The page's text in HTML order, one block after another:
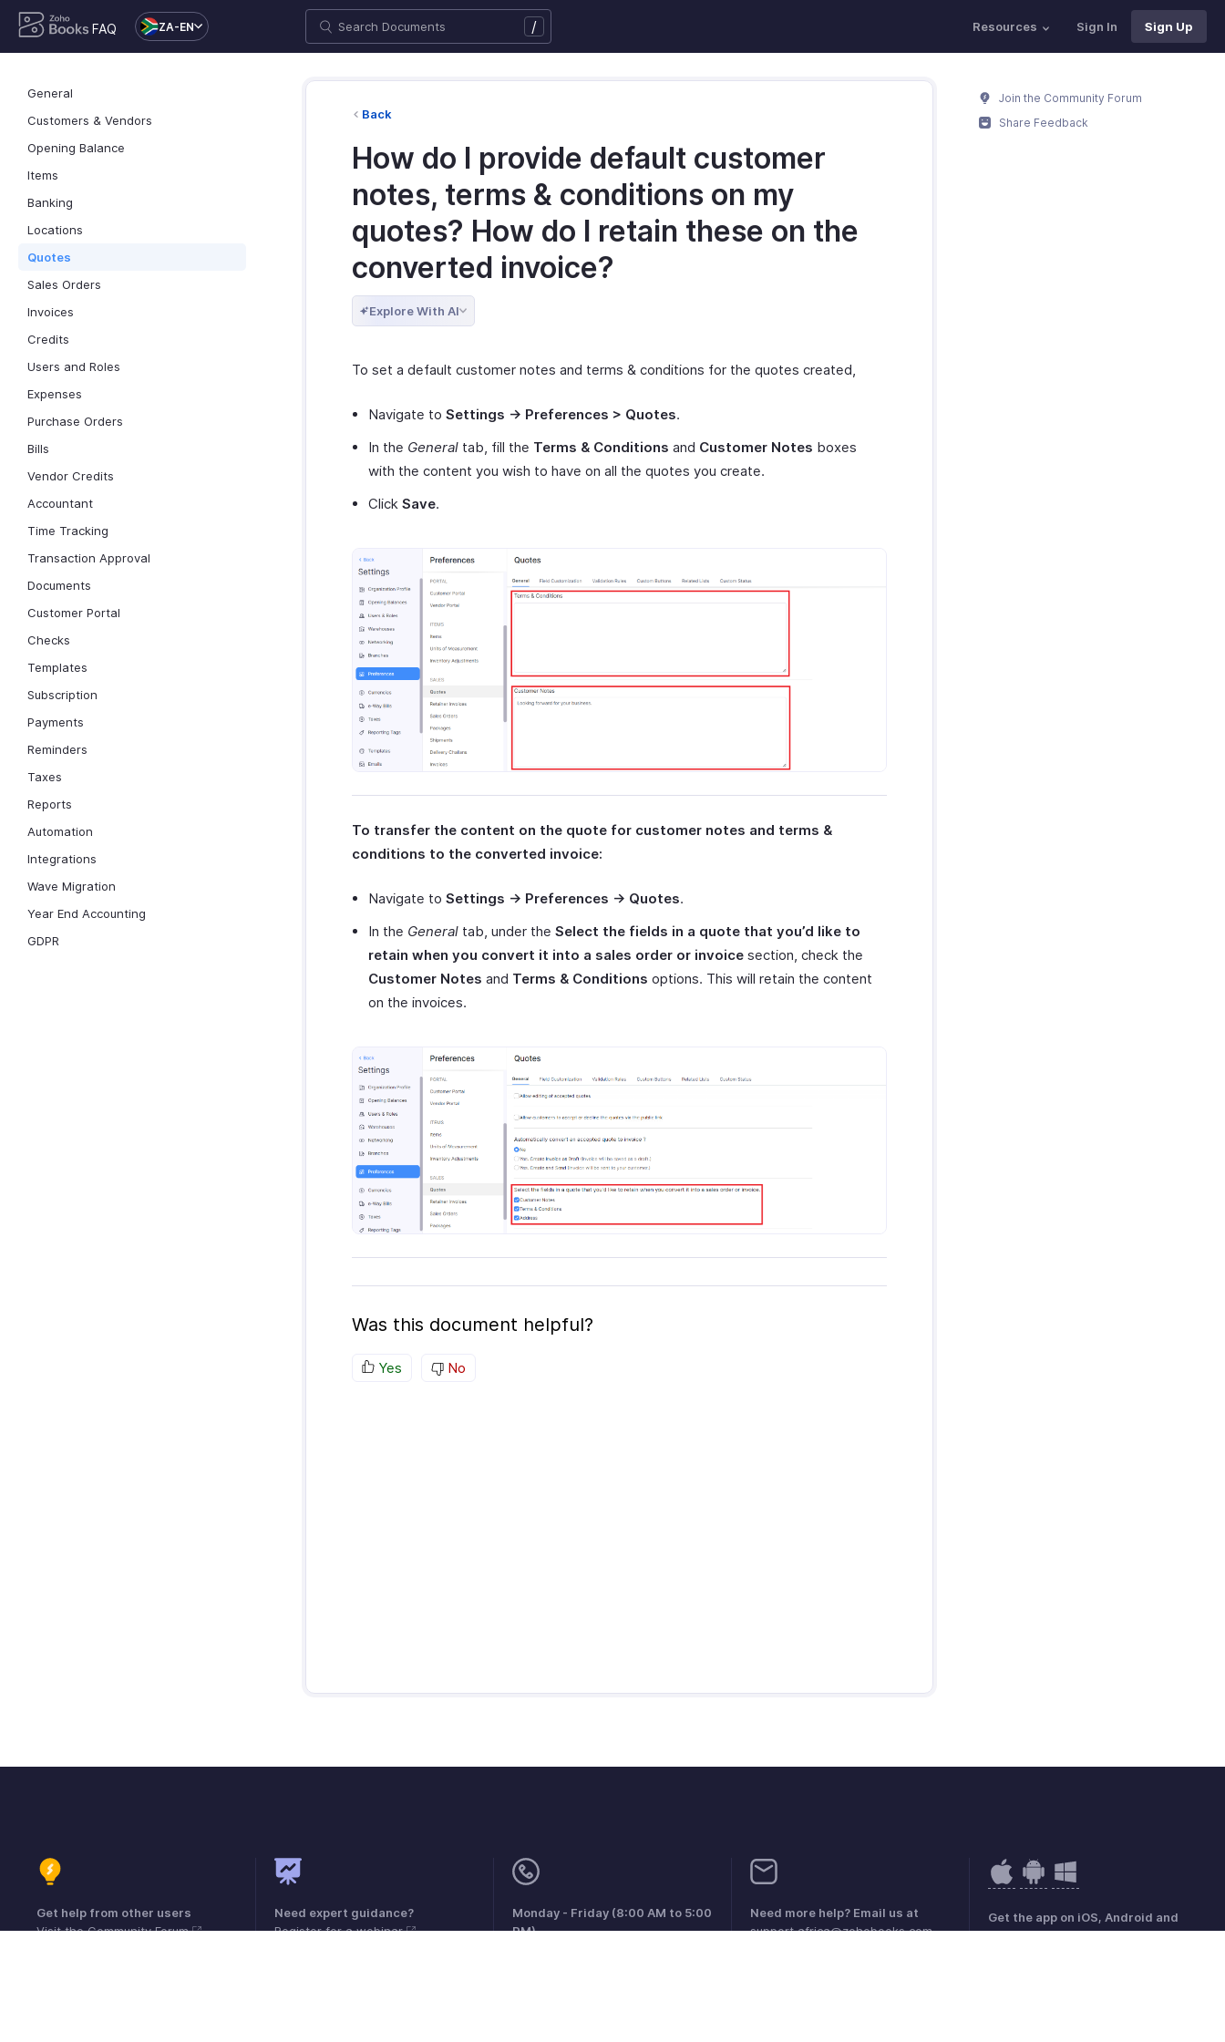
FAQ ZA-EN / Resources Sign In Sign Up
General
Customers & Vendors
Opening Balance
Items
Banking
Locations
Quotes
Sales Orders
Invoices
Credits
Users and Roles
Expenses
Purchase Orders
Bills
Vendor Credits
Accountant
Time Tracking
Transaction Approval
Documents
Customer Portal
Checks
Templates
Subscription
Payments
Reminders
Taxes
Reports
Automation
Integrations
Wave Migration
Year End Accounting
GDPR
Back
How do I provide default customer
notes, terms & conditions on my
quotes? How do I retain these on the
converted invoice?
Explore With AI
To set a default customer notes and terms & conditions for the quotes created,
Navigate to Settings -> Preferences > Quotes.
In the General tab, fill the Terms & Conditions and Customer Notes boxes
with the content you wish to have on all the quotes you create.
Click Save.
To transfer the content on the quote for customer notes and terms &
conditions to the converted invoice:
Navigate to Settings -> Preferences -> Quotes.
In the General tab, under the Select the fields in a quote that you’d like to
retain when you convert it into a sales order or invoice section, check the
Customer Notes and Terms & Conditions options. This will retain the content
on the invoices.
Was this document helpful?
Yes No
Join the Community Forum
Share Feedback
Get help from other users
Visit the Community Forum
Need expert guidance?
Register for a webinar
Monday - Friday (8:00 AM to 5:00
PM)
Need more help? Email us at
support.africa@zohobooks.com
Get the app on iOS, Android and
Windows